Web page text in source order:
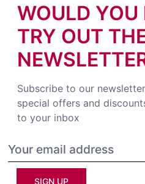
WOULD YOU
TRY OUT
Subscribe to our
special offers and
to your inbox
SIGN UP